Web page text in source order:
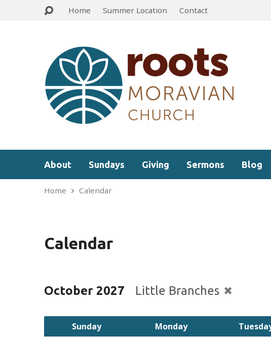
Home Summer Location Contact
About Sundays Giving Sermons Blog
Home Calendar
Calendar
October 2027 Little Branches
Sunday Monday